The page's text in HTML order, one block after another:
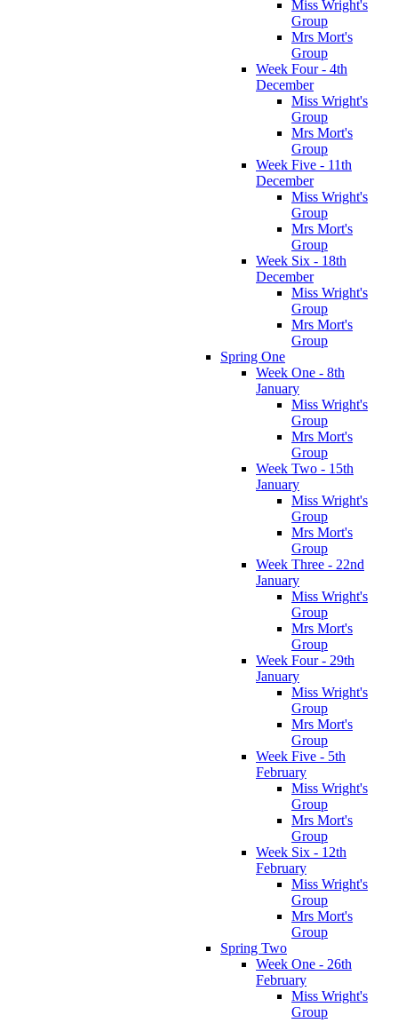
Miss Wright's
Group
Mrs Mort's
Group
Week Four - 4th
December
Miss Wright's
Group
Mrs Mort's
Group
Week Five - 11th
December
Miss Wright's
Group
Mrs Mort's
Group
Week Six - 18th
December
Miss Wright's
Group
Mrs Mort's
Group
Spring One
Week One - 8th
January
Miss Wright's
Group
Mrs Mort's
Group
Week Two - 15th
January
Miss Wright's
Group
Mrs Mort's
Group
Week Three - 22nd
January
Miss Wright's
Group
Mrs Mort's
Group
Week Four - 29th
January
Miss Wright's
Group
Mrs Mort's
Group
Week Five - 5th
February
Miss Wright's
Group
Mrs Mort's
Group
Week Six - 12th
February
Miss Wright's
Group
Mrs Mort's
Group
Spring Two
Week One - 26th
February
Miss Wright's
Group